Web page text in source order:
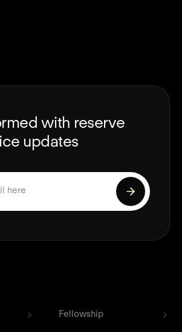
with reserve
updates
Fellowship